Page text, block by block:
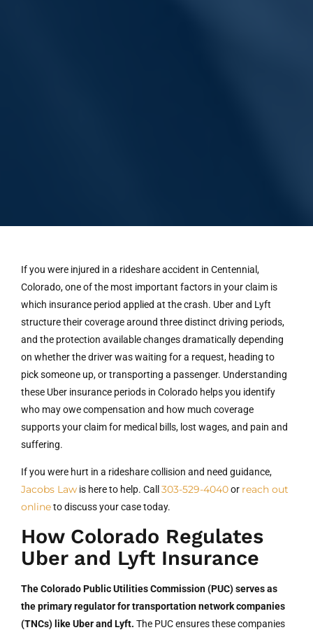
If you were injured in a rideshare accident in Centennial,
Colorado, one of the most important factors in your claim is
which insurance period applied at the crash. Uber and Lyft
structure their coverage around three distinct driving periods,
and the protection available changes dramatically depending
on whether the driver was waiting for a request, heading to
pick someone up, or transporting a passenger. Understanding
these Uber insurance periods in Colorado helps you identify
who may owe compensation and how much coverage
supports your claim for medical bills, lost wages, and pain and
suffering.
If you were hurt in a rideshare collision and need guidance,
Jacobs Law is here to help. Call 303-529-4040or reach out
onlineto discuss your case today.
How Colorado Regulates
Uber and Lyft Insurance
The Colorado Public Utilities Commission (PUC) serves as
the primary regulator for transportation network companies
(TNCs) like Uber and Lyft. The PUC ensures these companies